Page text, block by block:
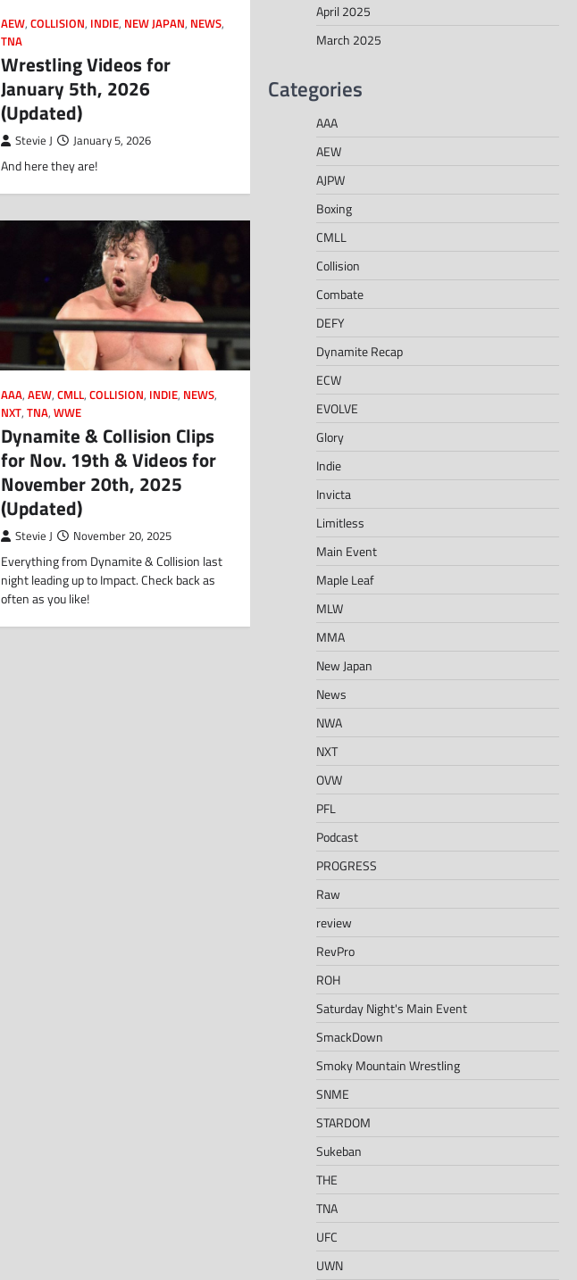
AEW, COLLISION, INDIE, NEW JAPAN, NEWS,
TNA
Wrestling Videos for
January 5th, 2026
(Updated)
Stevie J January 5, 2026
And here they are!
AAA, AEW, CMLL, COLLISION, INDIE, NEWS,
NXT, TNA, WWE
Dynamite & Collision Clips
for Nov. 19th & Videos for
November 20th, 2025
(Updated)
Stevie J November 20, 2025
Everything from Dynamite & Collision last
night leading up to Impact. Check back as
often as you like!
April 2025
March 2025
Categories
AAA
AEW
AJPW
Boxing
CMLL
Collision
Combate
DEFY
Dynamite Recap
ECW
EVOLVE
Glory
Indie
Invicta
Limitless
Main Event
Maple Leaf
MLW
MMA
New Japan
News
NWA
NXT
OVW
PFL
Podcast
PROGRESS
Raw
review
RevPro
ROH
Saturday Night's Main Event
SmackDown
Smoky Mountain Wrestling
SNME
STARDOM
Sukeban
THE
TNA
UFC
UWN